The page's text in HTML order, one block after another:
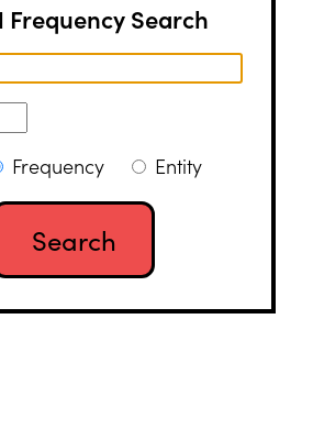
Frequency Search
Frequency Entity